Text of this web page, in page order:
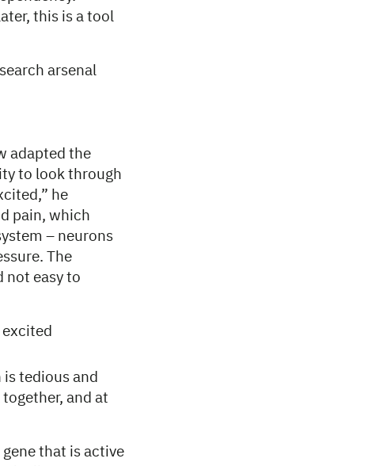
this is a tool
arsenal
adapted the
to look through
he
pain, which
– neurons
The
not easy to
tedious and
and at
that is active